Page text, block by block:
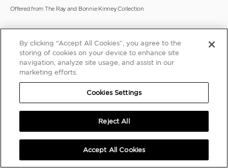
Offered from The Ray and Bonnie Kinney Collection
By clicking “Accept All Cookies”, you agree to the
storing of cookies on your device to enhance site
navigation, analyze site usage, and assist in our
marketing efforts.
Cookies Settings
Reject All
Accept All Cookies